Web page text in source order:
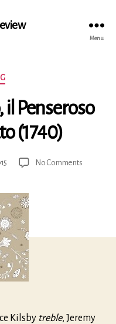
Menu
il Penseroso
(1740)
No Commentson
il
Kilsby treble, Jeremy